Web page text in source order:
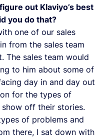
out Klaviyo’s best
you do that?
one of our sales
from the sales team
The sales team would
to him about some of
day in and day out
for the types of
off their stories.
of problems and
there, I sat down with